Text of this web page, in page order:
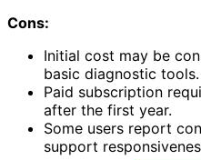
Cons:
Initial cost may be
basic diagnostic tools.
Paid subscription
after the first year.
Some users report
support